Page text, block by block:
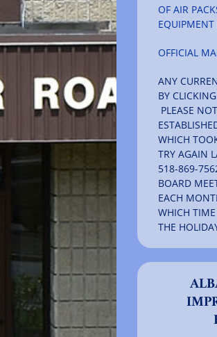
OF AIR
EQUIPMENT
OFFICIAL
ANY
BY
PLEASE
WHICH
TRY AGAIN
518-869-
BOARD
EACH
WHICH TIME
THE